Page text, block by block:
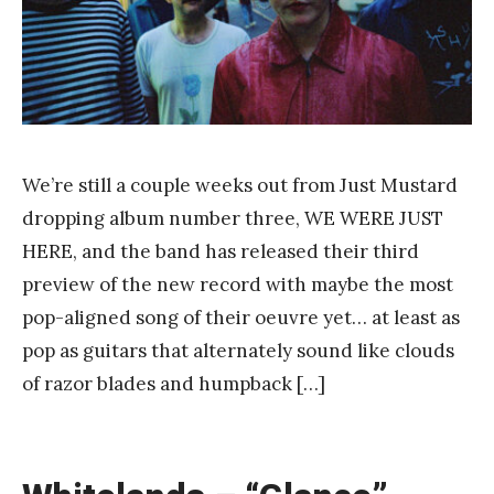
Y
a
n
g
We’re still a couple weeks out from Just Mustard
dropping album number three, WE WERE JUST
HERE, and the band has released their third
preview of the new record with maybe the most
pop-aligned song of their oeuvre yet… at least as
pop as guitars that alternately sound like clouds
of razor blades and humpback […]